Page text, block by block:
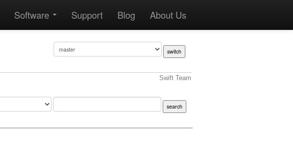
Software Support Blog About Us
Swift Team